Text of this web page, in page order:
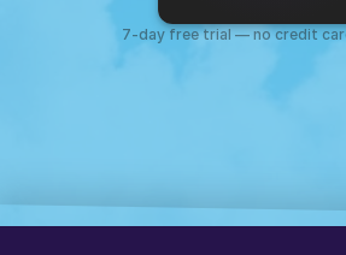
7-day free trial — no credit